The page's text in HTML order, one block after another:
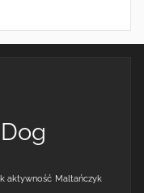
Dog
aktywność Maltańczyk